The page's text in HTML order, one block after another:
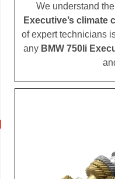
We understand
Executive’s climate
of expert technicians
any BMW 750li